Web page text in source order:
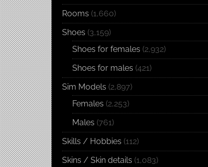
Rooms (1,660)
Shoes (3,159)
Shoes for females (2,932)
Shoes for males (421)
Sim Models (2,897)
Females (2,253)
Males (761)
Skills / Hobbies (112)
Skins / Skin details (1,083)